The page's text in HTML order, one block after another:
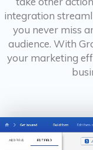
integration
you never miss
audience. With
your marketing